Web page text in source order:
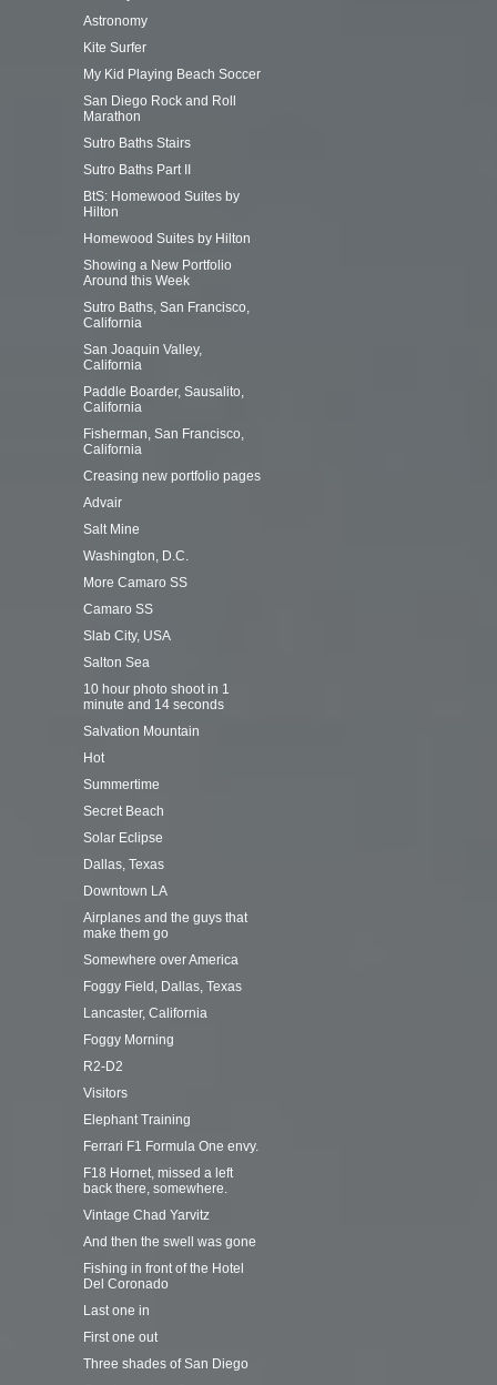
Astronomy
Kite Surfer
My Kid Playing Beach Soccer
San Diego Rock and Roll
Marathon
Sutro Baths Stairs
Sutro Baths Part II
BtS: Homewood Suites by
Hilton
Homewood Suites by Hilton
Showing a New Portfolio
Around this Week
Sutro Baths, San Francisco,
California
San Joaquin Valley,
California
Paddle Boarder, Sausalito,
California
Fisherman, San Francisco,
California
Creasing new portfolio pages
Advair
Salt Mine
Washington, D.C.
More Camaro SS
Camaro SS
Slab City, USA
Salton Sea
10 hour photo shoot in 1
minute and 14 seconds
Salvation Mountain
Hot
Summertime
Secret Beach
Solar Eclipse
Dallas, Texas
Downtown LA
Airplanes and the guys that
make them go
Somewhere over America
Foggy Field, Dallas, Texas
Lancaster, California
Foggy Morning
R2-D2
Visitors
Elephant Training
Ferrari F1 Formula One envy.
F18 Hornet, missed a left
back there, somewhere.
Vintage Chad Yarvitz
And then the swell was gone
Fishing in front of the Hotel
Del Coronado
Last one in
First one out
Three shades of San Diego